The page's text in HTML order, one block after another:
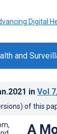
and
in Vol 7
of this
A